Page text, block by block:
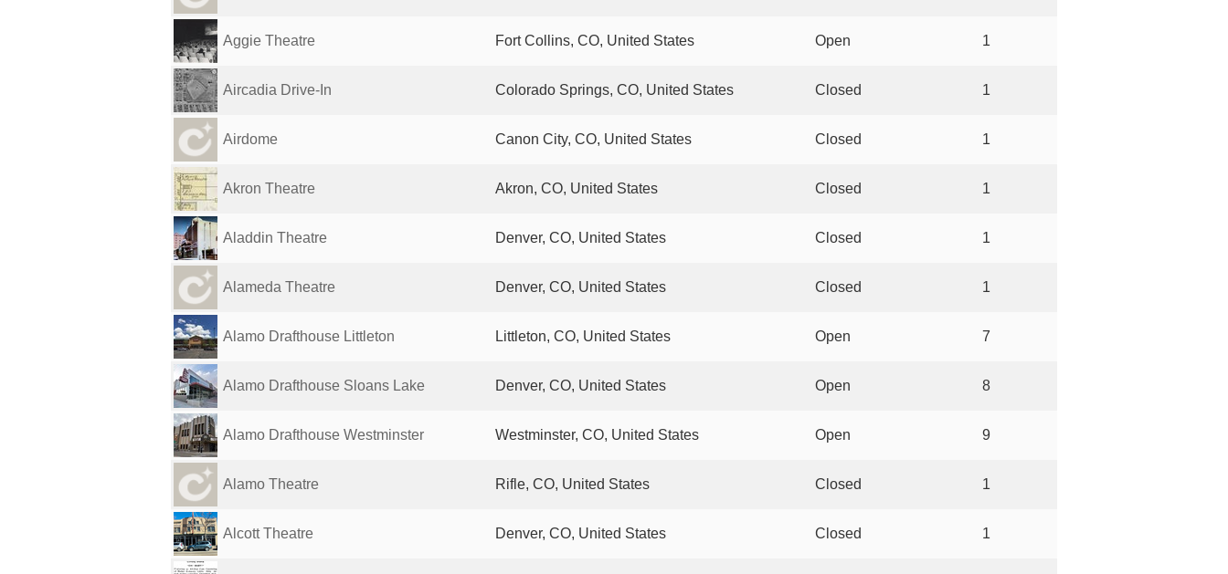
Aggie Theatre Fort Collins, CO, United States Open 1
Aircadia Drive-In Colorado Springs, CO, United States Closed 1
Airdome Canon City, CO, United States Closed 1
Akron Theatre Akron, CO, United States Closed 1
Aladdin Theatre Denver, CO, United States Closed 1
Alameda Theatre Denver, CO, United States Closed 1
Alamo Drafthouse Littleton Littleton, CO, United States Open 7
Alamo Drafthouse Sloans Lake Denver, CO, United States Open 8
Alamo Drafthouse Westminster Westminster, CO, United States Open 9
Alamo Theatre Rifle, CO, United States Closed 1
Alcott Theatre Denver, CO, United States Closed 1